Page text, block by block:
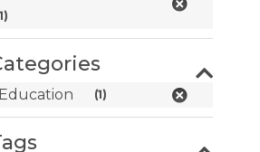
Education (1)